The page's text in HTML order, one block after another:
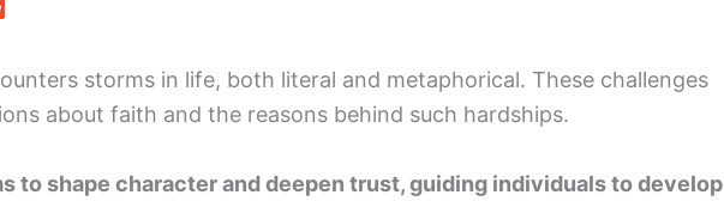
storms in life, both literal and metaphorical. These challenges
about faith and the reasons behind such hardships.
to shape character and deepen trust, guiding individuals to develop